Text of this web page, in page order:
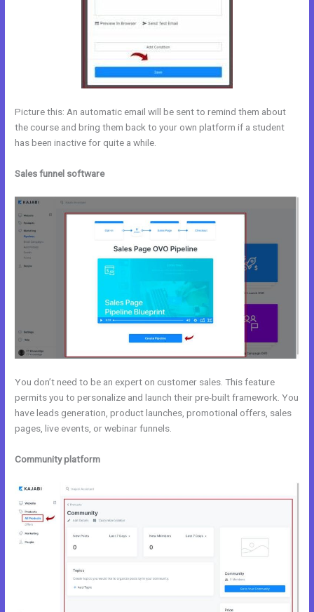
Picture this: An automatic email will be sent to remind them about
the course and bring them back to your own platform if a student
has been inactive for quite a while.
Sales funnel software
You don’t need to be an expert on customer sales. This feature
permits you to personalize and launch their pre-built framework. You
have leads generation, product launches, promotional offers, sales
pages, live events, or webinar funnels.
Community platform